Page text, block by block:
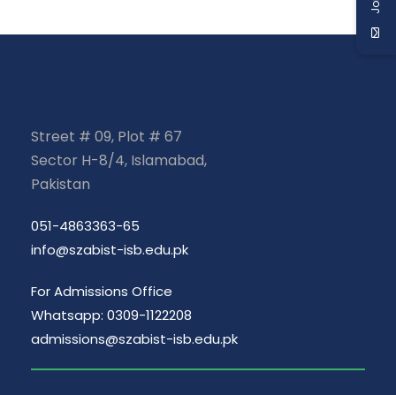
Street # 09, Plot # 67
Sector H-8/4, Islamabad,
Pakistan
051-4863363-65
info@szabist-isb.edu.pk
For Admissions Office
Whatsapp: 0309-1122208
admissions@szabist-isb.edu.pk